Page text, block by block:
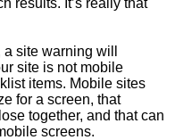
results. It’s really that
site warning will
site is not mobile
items. Mobile sites
for a screen, that
together, and that can
screens.